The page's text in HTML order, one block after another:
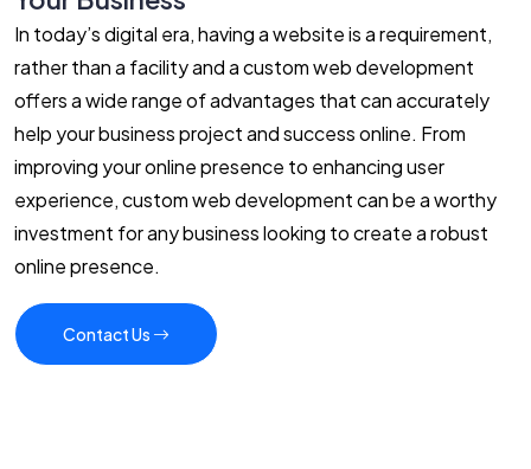
In today’s digital era, having a website is a requirement,
rather than a facility and a custom web development
offers a wide range of advantages that can accurately
help your business project and success online. From
improving your online presence to enhancing user
experience, custom web development can be a worthy
investment for any business looking to create a robust
online presence.
Contact Us